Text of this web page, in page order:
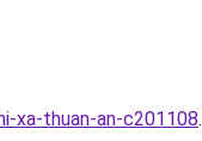
xa-thuan-an-c201108.